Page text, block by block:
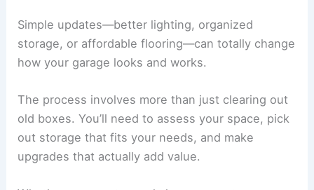
Simple updates—better lighting, organized
storage, or affordable flooring—can totally change
how your garage looks and works.
The process involves more than just clearing out
old boxes. You’ll need to assess your space, pick
out storage that fits your needs, and make
upgrades that actually add value.